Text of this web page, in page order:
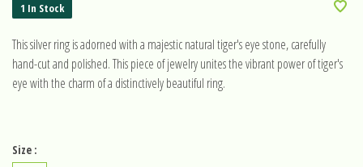
1 In Stock
This silver ring is adorned with a majestic natural tiger's eye stone, carefully
hand-cut and polished. This piece of jewelry unites the vibrant power of tiger's
eye with the charm of a distinctively beautiful ring.
Size :